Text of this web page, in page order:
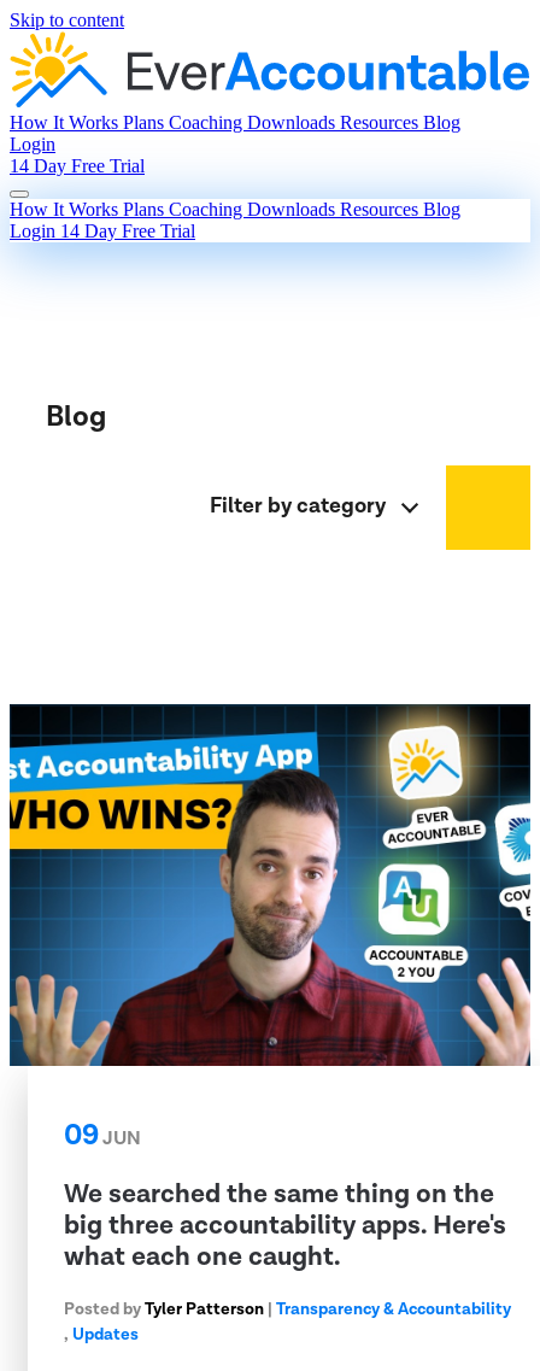
Skip to content
How It Works Plans Coaching Downloads Resources Blog
Login
14 Day Free Trial
How It Works Plans Coaching Downloads Resources Blog
Login 14 Day Free Trial
Blog
Filter by category
09JUN
We searched the same thing on the
big three accountability apps. Here's
what each one caught.
Posted byTyler Patterson | Transparency & Accountability
, Updates